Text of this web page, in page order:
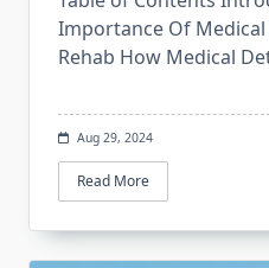
Importance Of
Rehab How Medical
Aug 29, 2024
Read More